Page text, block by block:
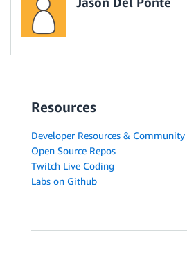
Resources
Developer Resources & Community
Open Source Repos
Twitch Live Coding
Labs on Github